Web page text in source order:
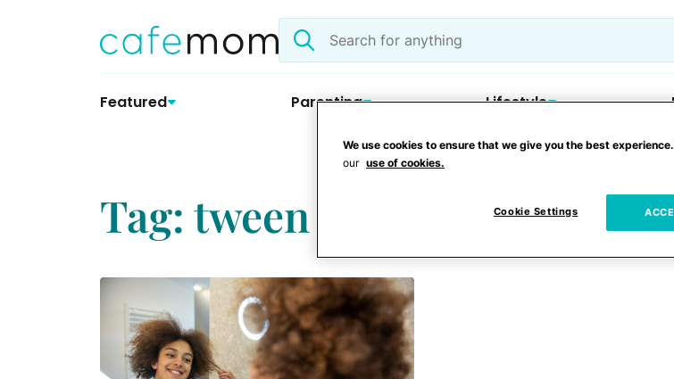
Search
the
Featured Parenting Lifestyle
Tag: tween skincare
We use cookies to ensure that we give you the best experience.
our use of cookies.
Cookie Settings